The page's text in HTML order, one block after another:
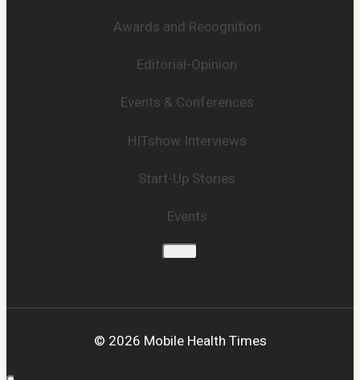
Awards and Recognition
Editorial-Opinion
Events & Conferences
HITshow Interviews
Start-Up Stories
Events
© 2026 Mobile Health Times